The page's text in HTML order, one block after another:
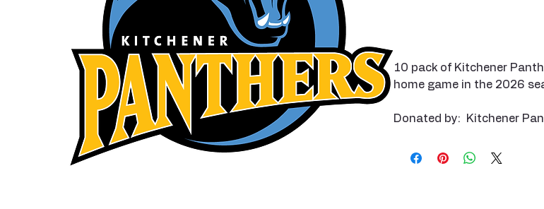
10 pack of Kitchener
home game in the 2026
Donated by: Kitchener